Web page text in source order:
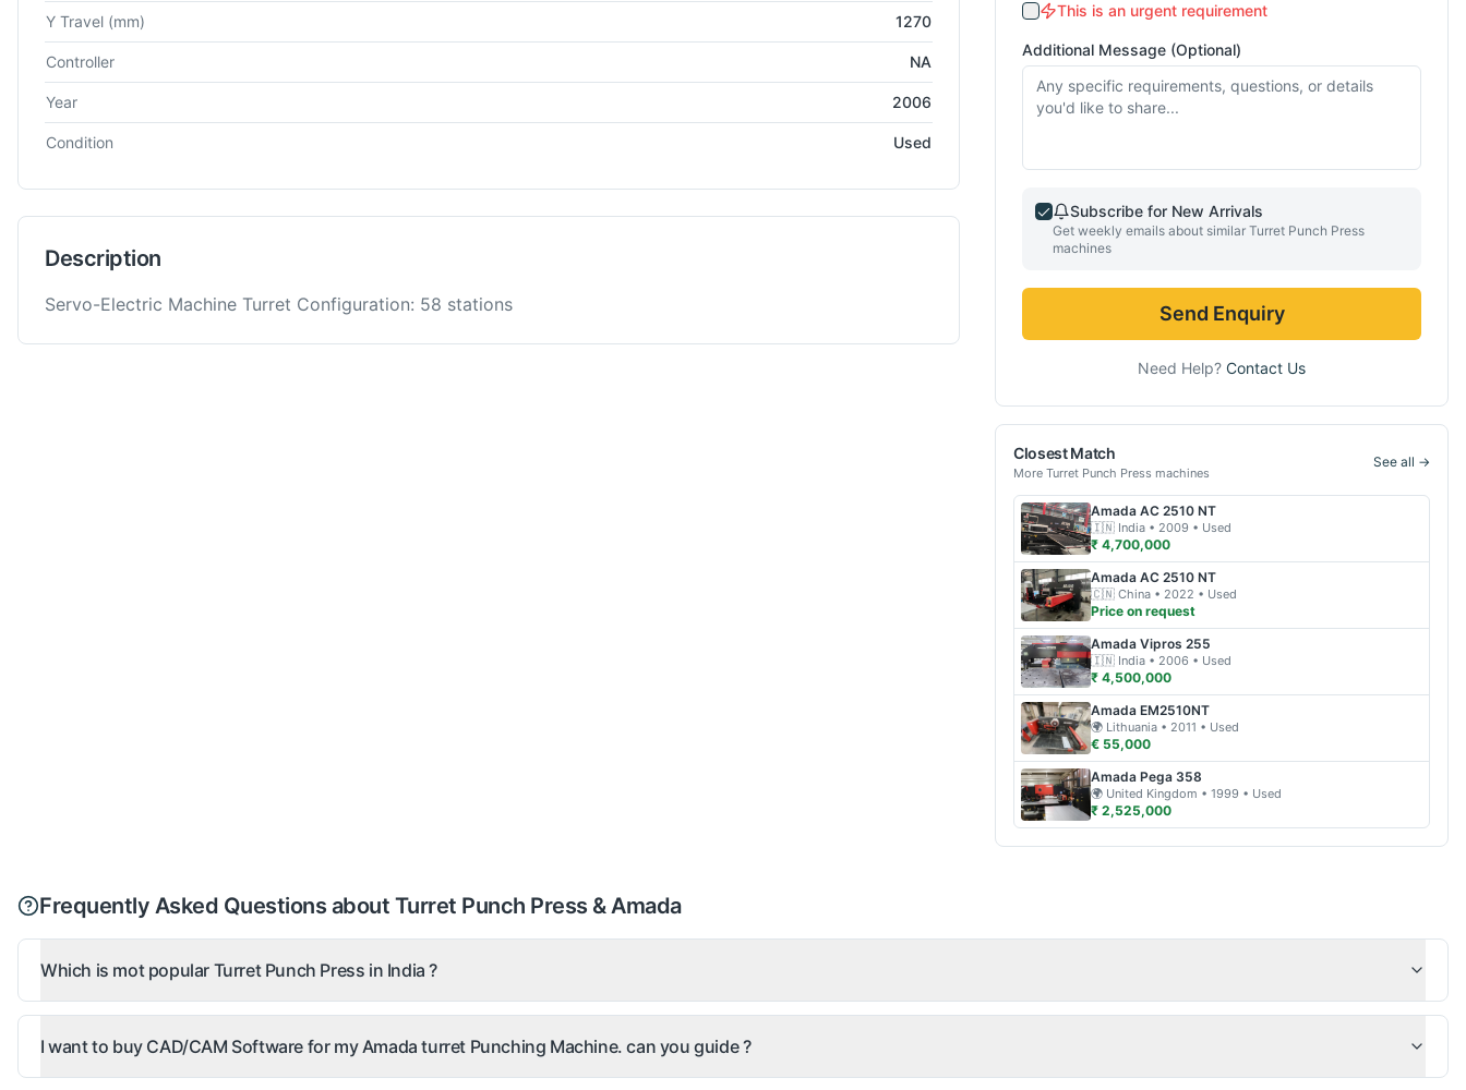
Y Travel (mm) 1270
Controller NA
Year 2006
Condition Used
Description
Servo-Electric Machine Turret Configuration: 58 stations
This is an urgent requirement
Additional Message (Optional)
Subscribe for New Arrivals
Get weekly emails about similar Turret Punch Press
machines
Send Enquiry
Need Help? Contact Us
Closest Match
More Turret Punch Press machines
See all →
Amada AC 2510 NT
🇮🇳 India • 2009 • Used
₹ 4,700,000
Amada AC 2510 NT
🇨🇳 China • 2022 • Used
Price on request
Amada Vipros 255
🇮🇳 India • 2006 • Used
₹ 4,500,000
Amada EM2510NT
🌍 Lithuania • 2011 • Used
€ 55,000
Amada Pega 358
🌍 United Kingdom • 1999 • Used
₹ 2,525,000
Frequently Asked Questions about Turret Punch Press & Amada
Which is mot popular Turret Punch Press in India ?
I want to buy CAD/CAM Software for my Amada turret Punching Machine. can you guide ?